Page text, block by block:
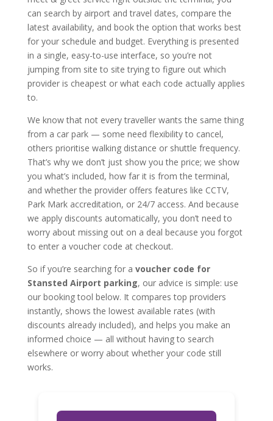
can search by airport and travel dates, compare the
latest availability, and book the option that works best
for your schedule and budget. Everything is presented
in a single, easy-to-use interface, so you’re not
jumping from site to site trying to figure out which
provider is cheapest or what each code actually applies
to.
We know that not every traveller wants the same thing
from a car park — some need flexibility to cancel,
others prioritise walking distance or shuttle frequency.
That’s why we don’t just show you the price; we show
you what’s included, how far it is from the terminal,
and whether the provider offers features like CCTV,
Park Mark accreditation, or 24/7 access. And because
we apply discounts automatically, you don’t need to
worry about missing out on a deal because you forgot
to enter a voucher code at checkout.
So if you’re searching for a voucher code for
Stansted Airport parking, our advice is simple: use
our booking tool below. It compares top providers
instantly, shows the lowest available rates (with
discounts already included), and helps you make an
informed choice — all without having to search
elsewhere or worry about whether your code still
works.